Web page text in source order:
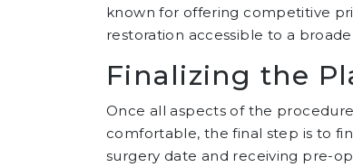
known for offering competitive
restoration accessible to a
Finalizing the
Once all aspects of the
comfortable, the final step is to
surgery date and receiving pre-